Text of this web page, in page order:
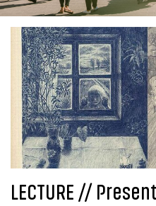
LECTURE //